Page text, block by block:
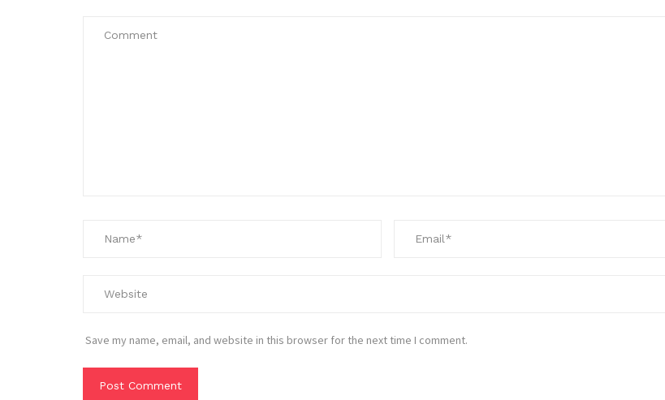
Save my name, email, and website in this browser for the next time I comment.